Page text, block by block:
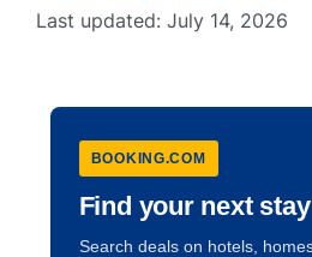
Last updated: July 14, 2026
BOOKING.COM
Find your next stay
Search deals on hotels,